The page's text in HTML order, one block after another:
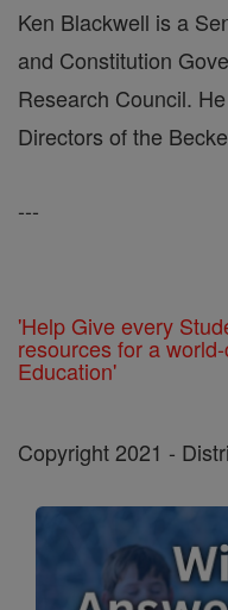
Ken Blackwell is a
and Constitution
Research Council.
Directors of the
---
'Help Give every
resources for a
Education'
Copyright 2021 -